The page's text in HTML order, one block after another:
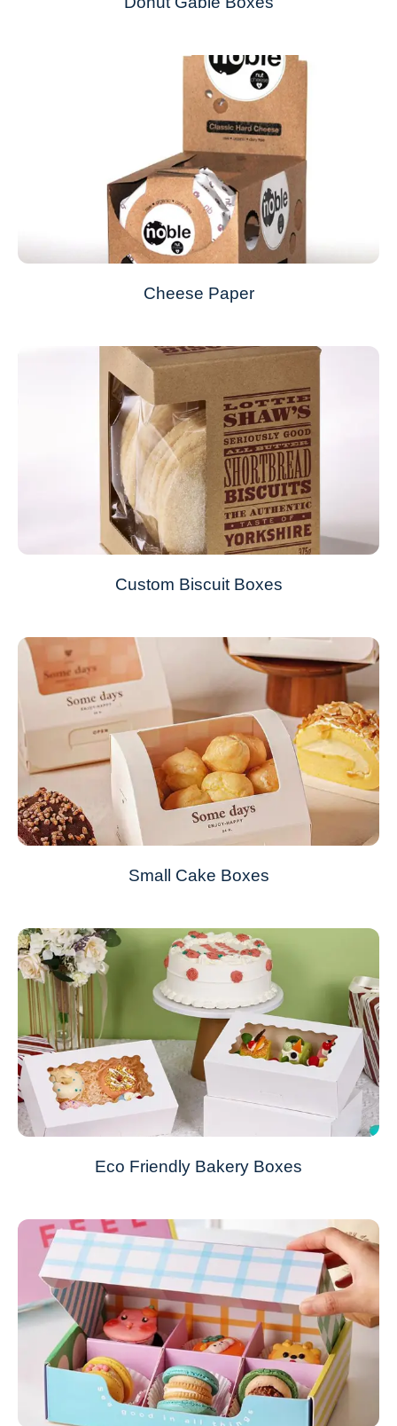
Cheese Paper
Custom Biscuit Boxes
Small Cake Boxes
Eco Friendly Bakery Boxes